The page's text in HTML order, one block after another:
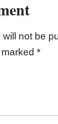
not be
*